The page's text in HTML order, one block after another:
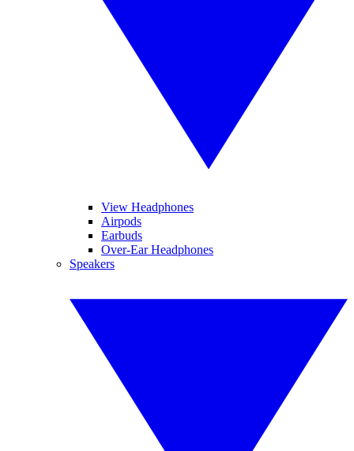
View Headphones
Airpods
Earbuds
Over-Ear Headphones
Speakers